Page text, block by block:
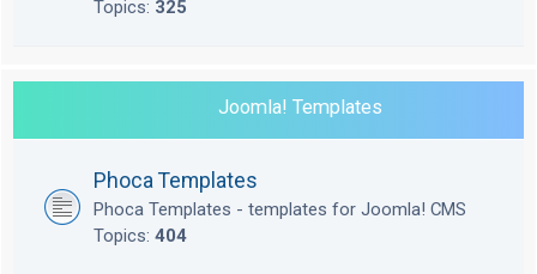
Topics: 325
Joomla! Templates
Phoca Templates
Phoca Templates - templates for Joomla! CMS
Topics: 404